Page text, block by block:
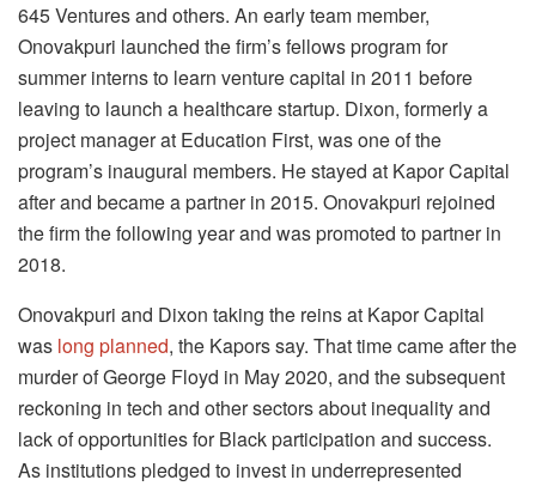
645 Ventures and others. An early team member,
Onovakpuri launched the firm’s fellows program for
summer interns to learn venture capital in 2011 before
leaving to launch a healthcare startup. Dixon, formerly a
project manager at Education First, was one of the
program’s inaugural members. He stayed at Kapor Capital
after and became a partner in 2015. Onovakpuri rejoined
the firm the following year and was promoted to partner in
2018.
Onovakpuri and Dixon taking the reins at Kapor Capital
was long planned, the Kapors say. That time came after the
murder of George Floyd in May 2020, and the subsequent
reckoning in tech and other sectors about inequality and
lack of opportunities for Black participation and success.
As institutions pledged to invest in underrepresented